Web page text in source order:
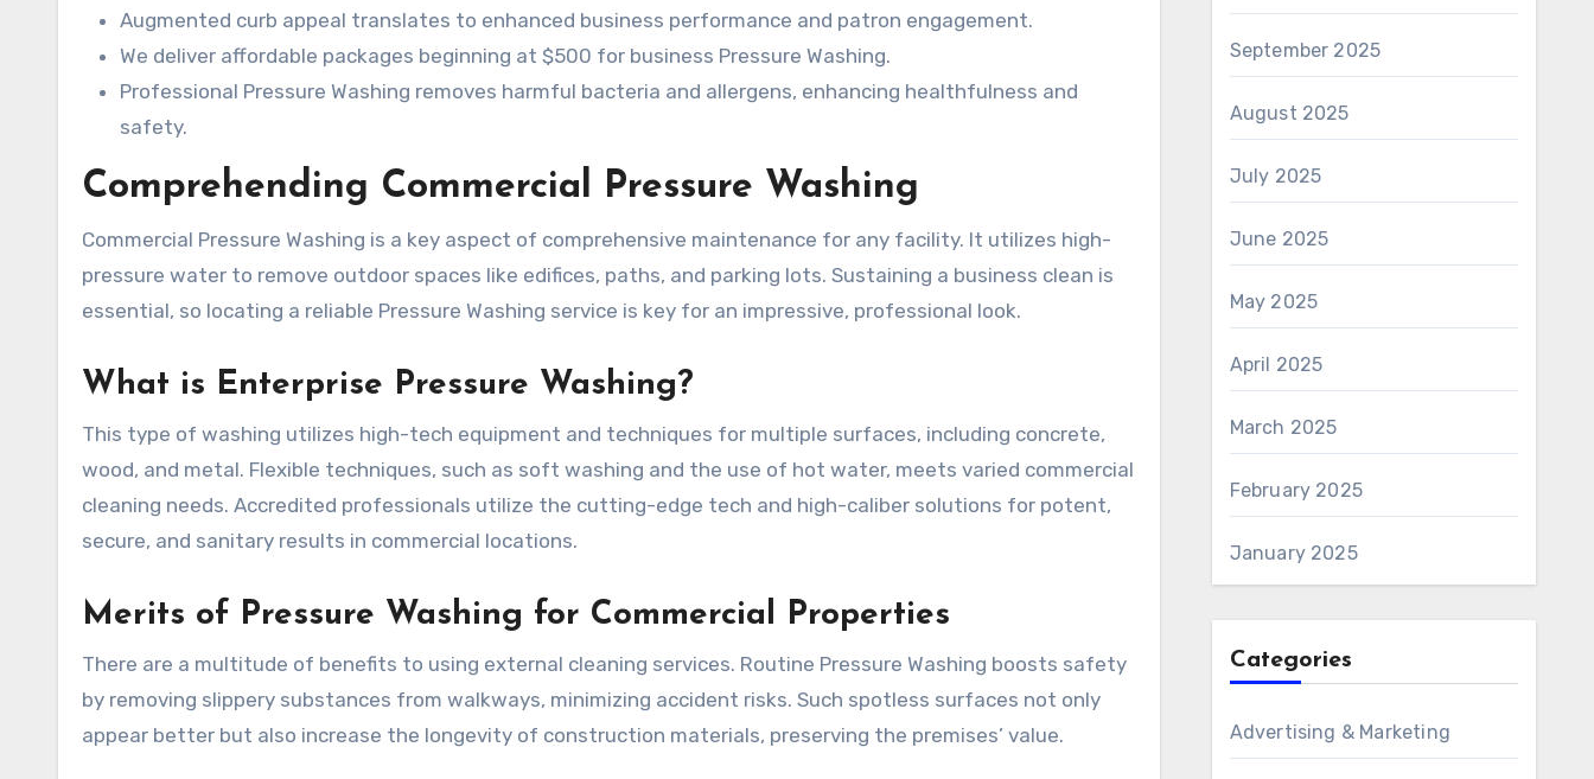
Augmented curb appeal translates to enhanced business performance and patron engagement.
We deliver affordable packages beginning at $500 for business Pressure Washing.
Professional Pressure Washing removes harmful bacteria and allergens, enhancing healthfulness and
safety.
Comprehending Commercial Pressure Washing
Commercial Pressure Washing is a key aspect of comprehensive maintenance for any facility. It utilizes high-
pressure water to remove outdoor spaces like edifices, paths, and parking lots. Sustaining a business clean is
essential, so locating a reliable Pressure Washing service is key for an impressive, professional look.
What is Enterprise Pressure Washing?
This type of washing utilizes high-tech equipment and techniques for multiple surfaces, including concrete,
wood, and metal. Flexible techniques, such as soft washing and the use of hot water, meets varied commercial
cleaning needs. Accredited professionals utilize the cutting-edge tech and high-caliber solutions for potent,
secure, and sanitary results in commercial locations.
Merits of Pressure Washing for Commercial Properties
There are a multitude of benefits to using external cleaning services. Routine Pressure Washing boosts safety
by removing slippery substances from walkways, minimizing accident risks. Such spotless surfaces not only
appear better but also increase the longevity of construction materials, preserving the premises’ value.
September 2025
August 2025
July 2025
June 2025
May 2025
April 2025
March 2025
February 2025
January 2025
Categories
Advertising & Marketing